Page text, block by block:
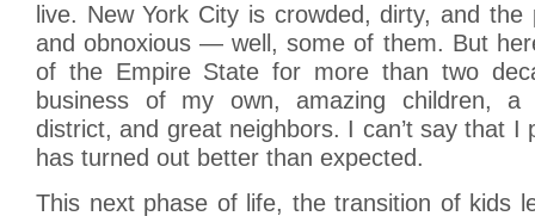
live. New York City is crowded, dirty, and the
and obnoxious — well, some of them. But
of the Empire State for more than two
business of my own, amazing children, a
district, and great neighbors. I can’t say that I
has turned out better than expected.
This next phase of life, the transition of kids